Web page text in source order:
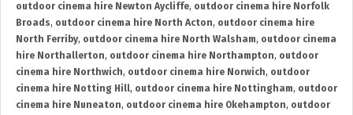
outdoor cinema hire Newton Aycliffe, outdoor cinema hire Norfolk
Broads, outdoor cinema hire North Acton, outdoor cinema hire
North Ferriby, outdoor cinema hire North Walsham, outdoor cinema
hire Northallerton, outdoor cinema hire Northampton, outdoor
cinema hire Northwich, outdoor cinema hire Norwich, outdoor
cinema hire Notting Hill, outdoor cinema hire Nottingham, outdoor
cinema hire Nuneaton, outdoor cinema hire Okehampton, outdoor